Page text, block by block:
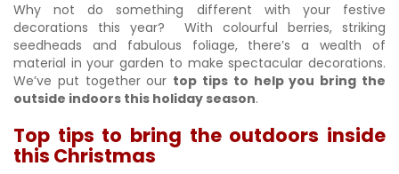
Why not do something different with your festive
decorations this year? With colourful berries, striking
seedheads and fabulous foliage, there’s a wealth of
material in your garden to make spectacular decorations.
We’ve put together our top tips to help you bring the
outside indoors this holiday season.
Top tips to bring the outdoors inside
this Christmas